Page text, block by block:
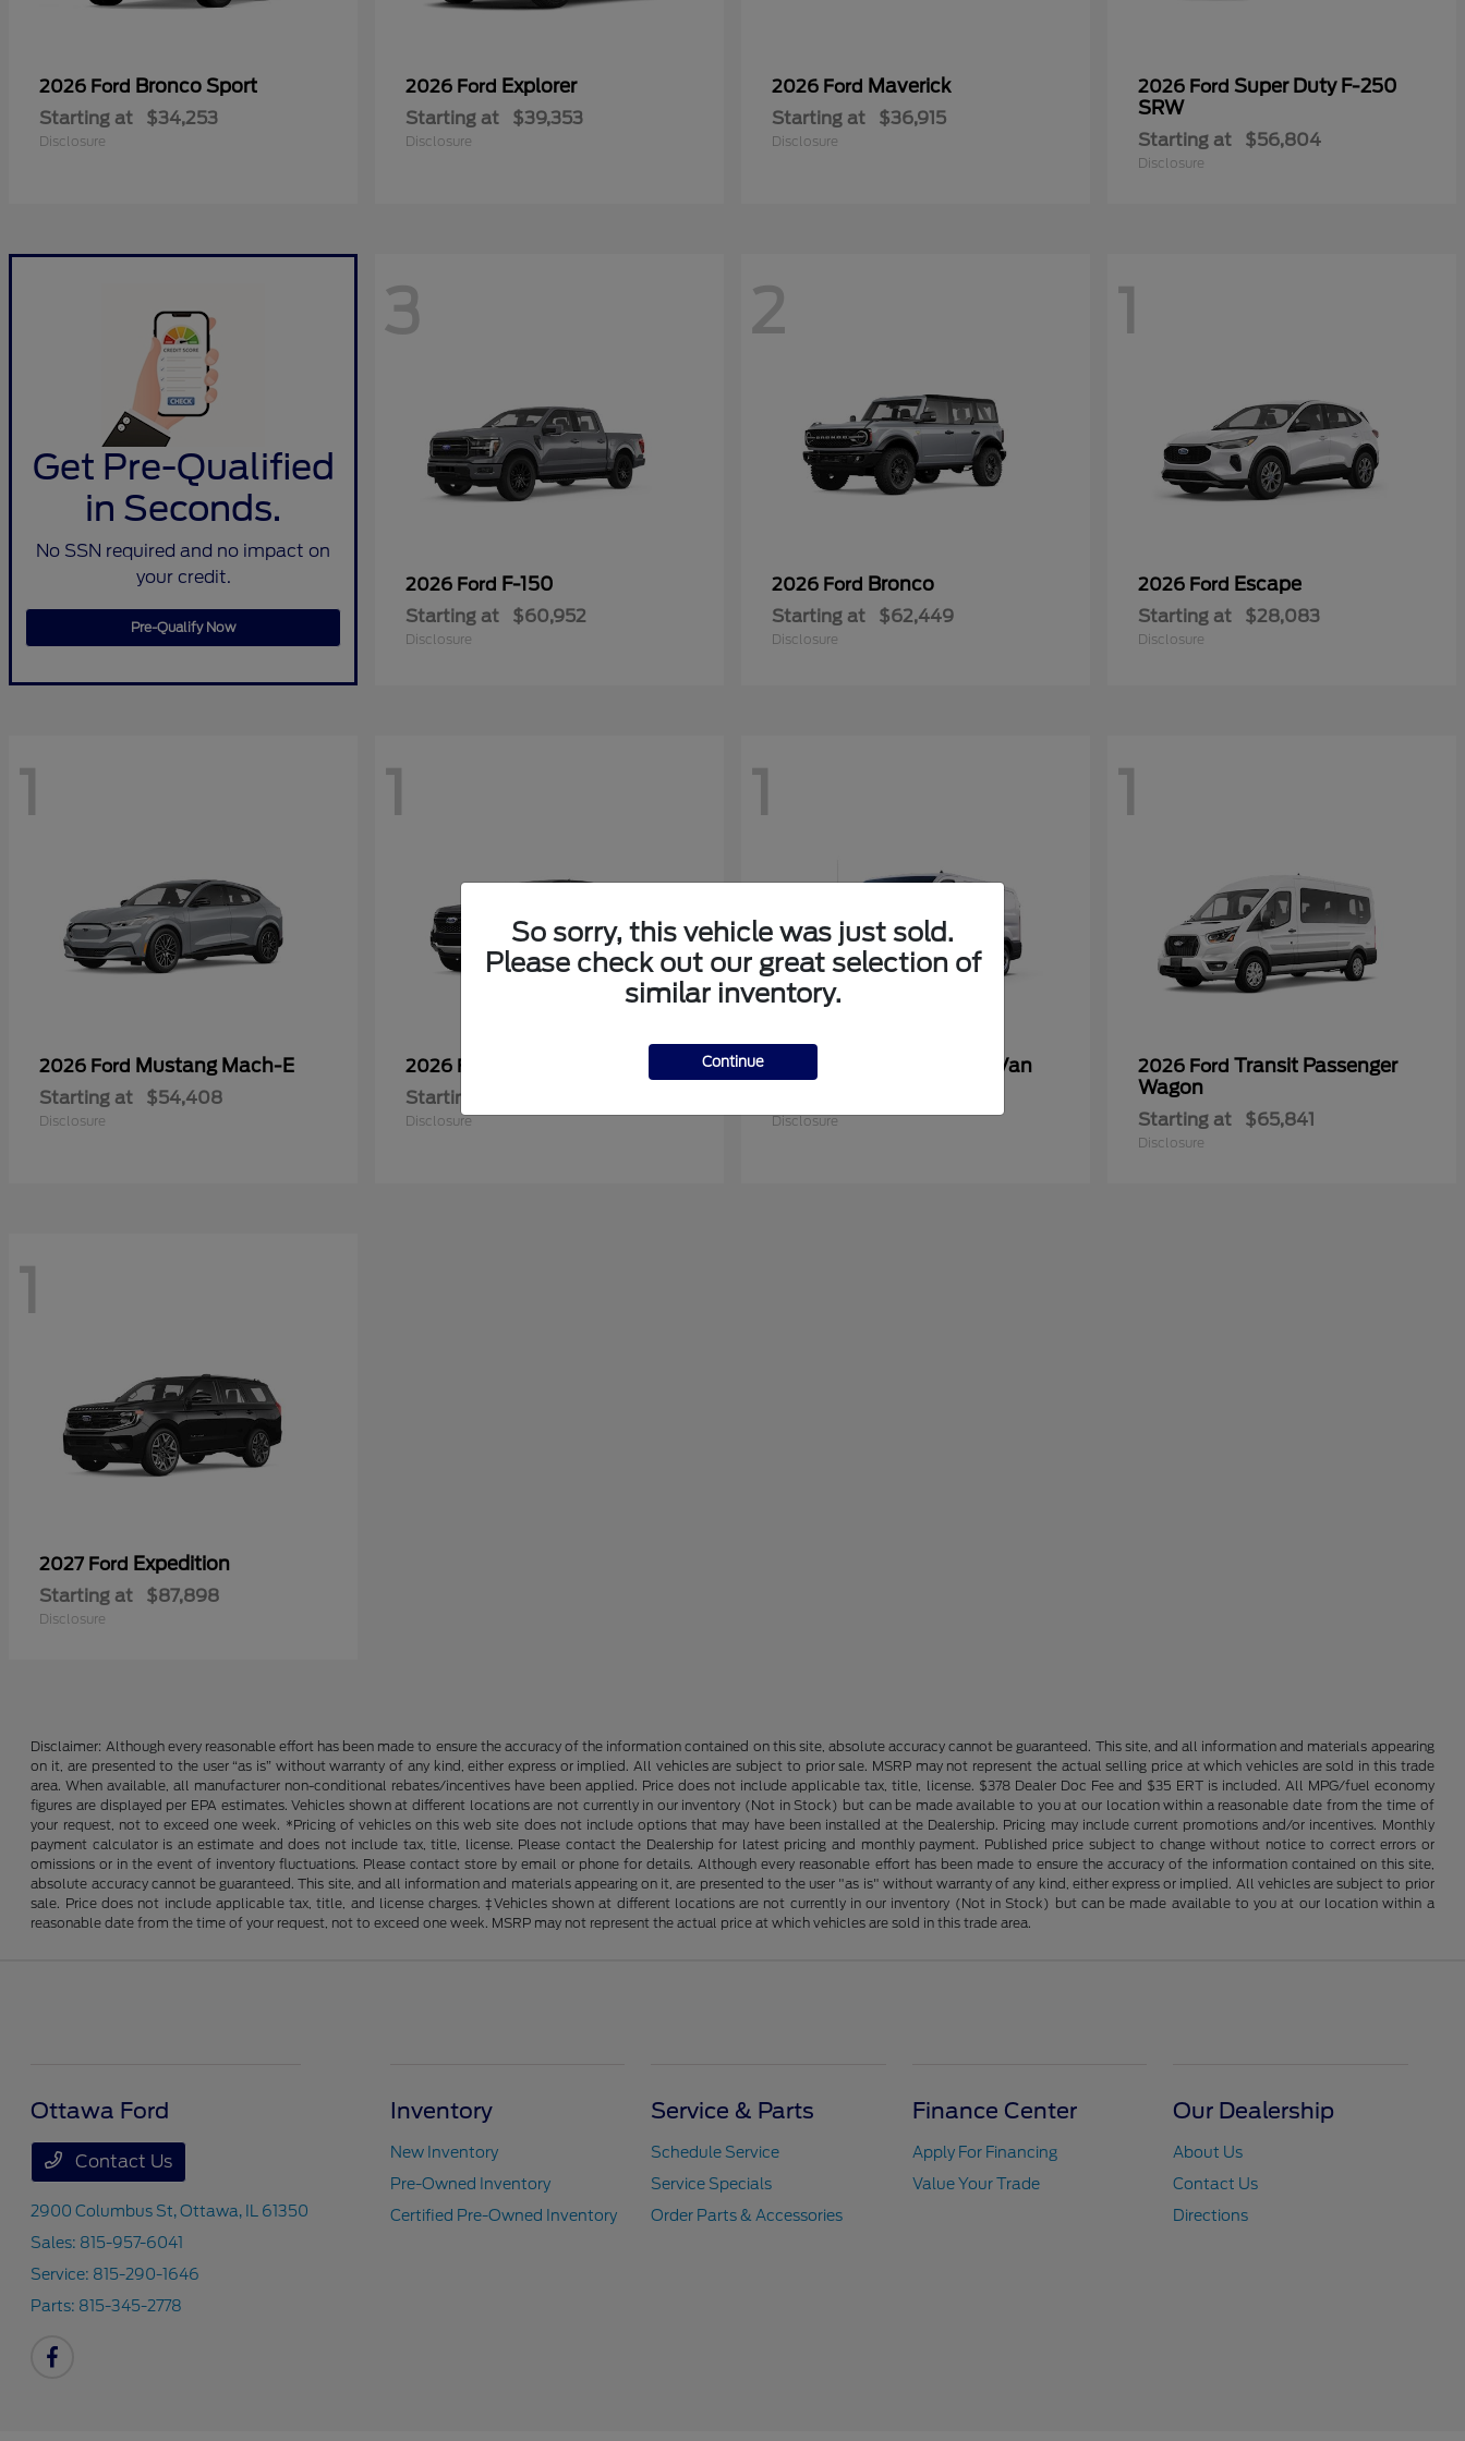
2026 Ford Bronco Sport
Starting at $34,253
Disclosure
2026 Ford Explorer
Starting at $39,353
Disclosure
2026 Ford Maverick
Starting at $36,915
Disclosure
2026 Ford Super Duty F-250
SRW
Starting at $56,804
Disclosure
Get Pre-Qualified
in Seconds.
No SSN required and no impact on
your credit.
Pre-Qualify Now
3
2026 Ford F-150
Starting at $60,952
Disclosure
2
2026 Ford Bronco
Starting at $62,449
Disclosure
1
2026 Ford Escape
Starting at $28,083
Disclosure
1
2026 Ford Mustang Mach-E
Starting at $54,408
Disclosure
1
2026 Ford
Starting at
Disclosure
1
Transit Cargo Van
Disclosure
1
2026 Ford Transit Passenger
Wagon
Starting at $65,841
Disclosure
1
2027 Ford Expedition
Starting at $87,898
Disclosure
Disclaimer: Although every reasonable effort has been made to ensure the accuracy of the information contained on this site, absolute accuracy cannot be guaranteed. This site, and all information and materials appearing
on it, are presented to the user “as is” without warranty of any kind, either express or implied. All vehicles are subject to prior sale. MSRP may not represent the actual selling price at which vehicles are sold in this trade
area. When available, all manufacturer non-conditional rebates/incentives have been applied. Price does not include applicable tax, title, license. $378 Dealer Doc Fee and $35 ERT is included. All MPG/fuel economy
figures are displayed per EPA estimates. Vehicles shown at different locations are not currently in our inventory (Not in Stock) but can be made available to you at our location within a reasonable date from the time of
your request, not to exceed one week. *Pricing of vehicles on this web site does not include options that may have been installed at the Dealership. Pricing may include current promotions and/or incentives. Monthly
payment calculator is an estimate and does not include tax, title, license. Please contact the Dealership for latest pricing and monthly payment. Published price subject to change without notice to correct errors or
omissions or in the event of inventory fluctuations. Please contact store by email or phone for details. Although every reasonable effort has been made to ensure the accuracy of the information contained on this site,
absolute accuracy cannot be guaranteed. This site, and all information and materials appearing on it, are presented to the user "as is" without warranty of any kind, either express or implied. All vehicles are subject to prior
sale. Price does not include applicable tax, title, and license charges. ‡Vehicles shown at different locations are not currently in our inventory (Not in Stock) but can be made available to you at our location within a
reasonable date from the time of your request, not to exceed one week. MSRP may not represent the actual price at which vehicles are sold in this trade area.
So sorry, this vehicle was just sold.
Please check out our great selection of
similar inventory.
Continue
Ottawa Ford
Contact Us
2900 Columbus St,Ottawa, IL 61350
Sales: 815-957-6041
Service: 815-290-1646
Parts: 815-345-2778
Inventory
New Inventory
Pre-Owned Inventory
Certified Pre-Owned Inventory
Service & Parts
Schedule Service
Service Specials
Order Parts & Accessories
Finance Center
Apply For Financing
Value Your Trade
Our Dealership
About Us
Contact Us
Directions